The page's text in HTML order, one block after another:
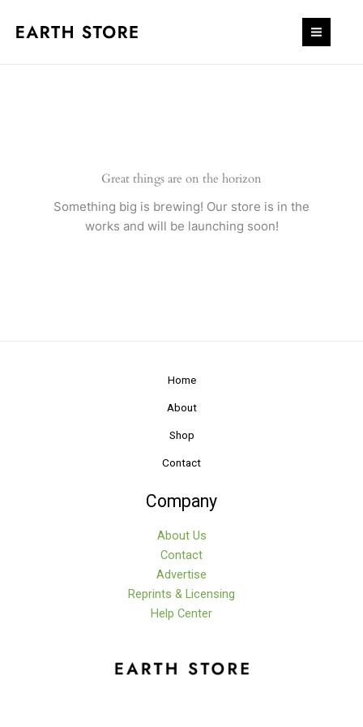
Great things are on the horizon
Something big is brewing! Our store is in the
works and will be launching soon!
Home
About
Shop
Contact
Company
About Us
Contact
Advertise
Reprints & Licensing
Help Center